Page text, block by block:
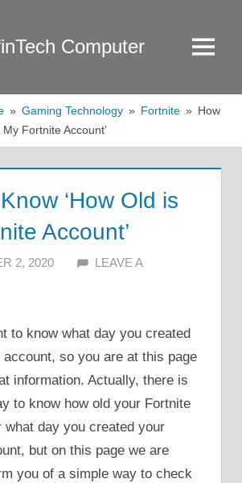
Computer Menu
Gaming Technology Fortnite
How
Fortnite Account’
‘How Old is
Account’
2, 2020 ALFIN DANI
LEAVE A
to know what day you created
so you are at this page
information. Actually, there is
to know how old your Fortnite
what day you created your
but on this page we are
you of a simple way to check